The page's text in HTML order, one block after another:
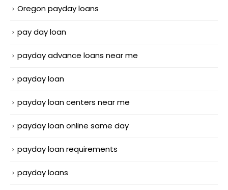
Oregon payday loans
pay day loan
payday advance loans near me
payday loan
payday loan centers near me
payday loan online same day
payday loan requirements
payday loans